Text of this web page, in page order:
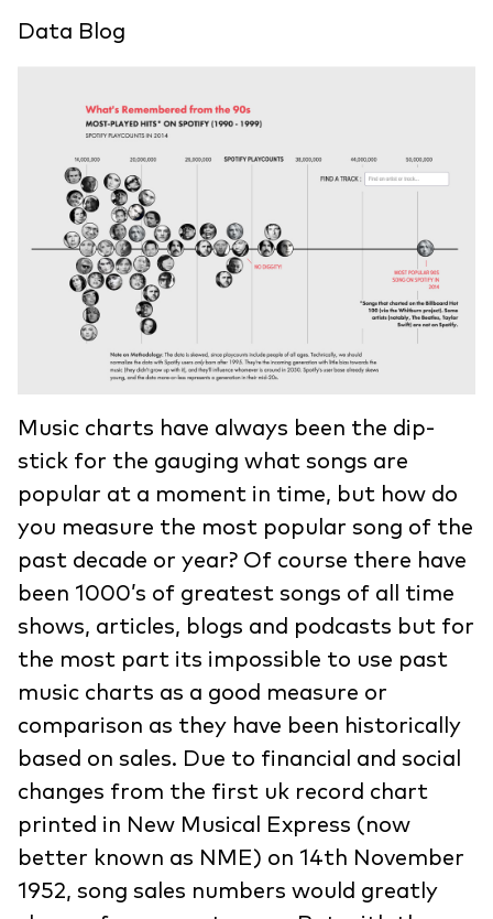
Data Blog
Music charts have always been the dip-
stick for the gauging what songs are
popular at a moment in time, but how do
you measure the most popular song of the
past decade or year? Of course there have
been 1000’s of greatest songs of all time
shows, articles, blogs and podcasts but for
the most part its impossible to use past
music charts as a good measure or
comparison as they have been historically
based on sales. Due to financial and social
changes from the first uk record chart
printed in New Musical Express (now
better known as NME) on 14th November
1952, song sales numbers would greatly